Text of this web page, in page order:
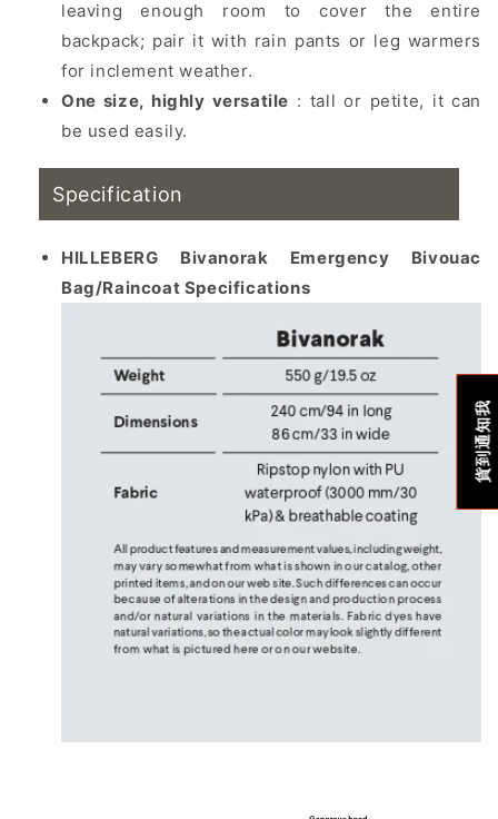
leaving enough room to cover the entire
backpack; pair it with rain pants or leg warmers
for inclement weather.
One size, highly versatile : tall or petite, it can
be used easily.
Specification
HILLEBERG Bivanorak Emergency Bivouac
Bag/Raincoat Specifications
貨到通知我